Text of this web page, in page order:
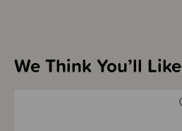
We Think You’ll Like